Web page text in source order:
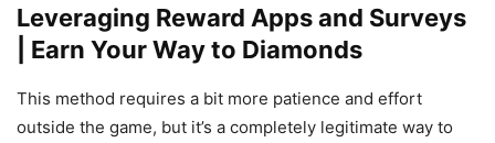
Leveraging Reward Apps and Surveys
| Earn Your Way to Diamonds
This method requires a bit more patience and effort
outside the game, but it’s a completely legitimate way to